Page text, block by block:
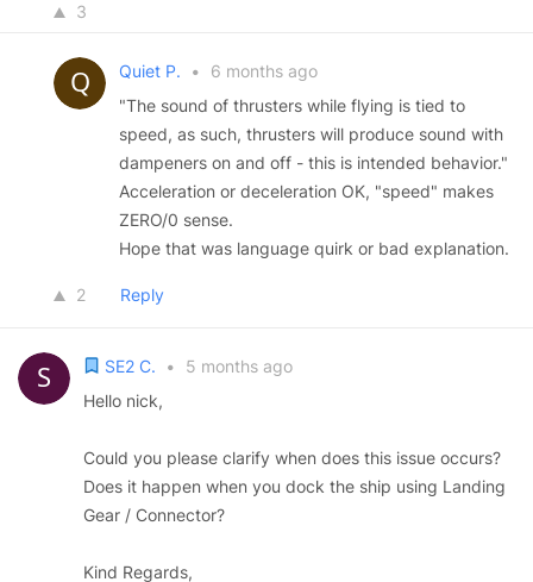
3
Quiet P. •
6 months ago
"The sound of thrusters while flying is tied to
speed, as such, thrusters will produce sound with
dampeners on and off - this is intended behavior."
Acceleration or deceleration OK, "speed" makes
ZERO/0 sense.
Hope that was language quirk or bad explanation.
2 Reply
SE2 C. •
5 months ago
Hello nick,
Could you please clarify when does this issue occurs?
Does it happen when you dock the ship using Landing
Gear / Connector?
Kind Regards,